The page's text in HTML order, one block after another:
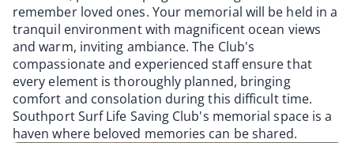
remember loved ones. Your memorial will be held in a
tranquil environment with magnificent ocean views
and warm, inviting ambiance. The Club's
compassionate and experienced staff ensure that
every element is thoroughly planned, bringing
comfort and consolation during this difficult time.
Southport Surf Life Saving Club's memorial space is a
haven where beloved memories can be shared.